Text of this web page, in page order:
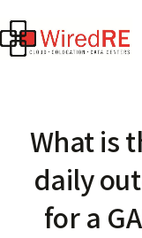
What is
daily
for a